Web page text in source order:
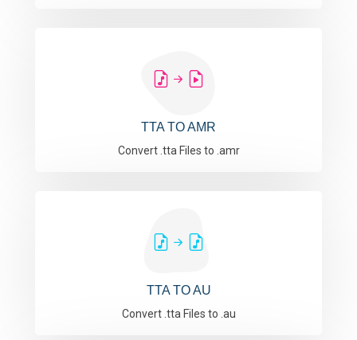
TTA TO AMR
Convert .tta Files to .amr
TTA TO AU
Convert .tta Files to .au